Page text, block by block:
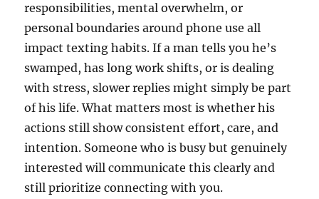
responsibilities, mental overwhelm, or
personal boundaries around phone use all
impact texting habits. If a man tells you he’s
swamped, has long work shifts, or is dealing
with stress, slower replies might simply be part
of his life. What matters most is whether his
actions still show consistent effort, care, and
intention. Someone who is busy but genuinely
interested will communicate this clearly and
still prioritize connecting with you.